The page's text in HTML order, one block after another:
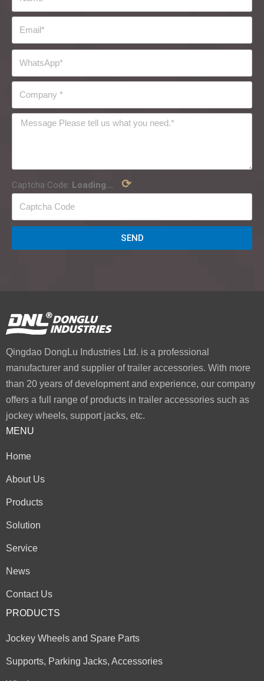
Captcha Code: Loading... ⟳
SEND
Qingdao DongLu Industries Ltd. is a professional
manufacturer and supplier of trailer accessories. With more
than 20 years of development and experience, our company
offers a full range of products in trailer accessories such as
jockey wheels, support jacks, etc.
MENU
Home
About Us
Products
Solution
Service
News
Contact Us
PRODUCTS
Jockey Wheels and Spare Parts
Supports, Parking Jacks, Accessories